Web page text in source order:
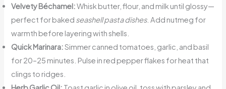
Velvety Béchamel:Whisk butter, flour, and milk until glossy—
perfect for baked seashell pasta dishes. Add nutmeg for
warmth before layering with shells.
Quick Marinara:Simmer canned tomatoes, garlic, and basil
for 20–25 minutes. Pulse in red pepper flakes for heat that
clings to ridges.